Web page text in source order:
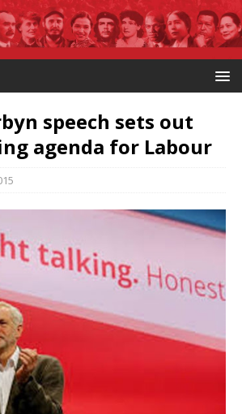
speech sets out
agenda for Labour